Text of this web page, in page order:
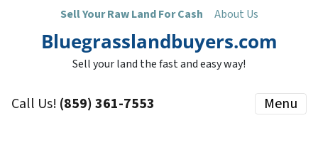
Sell Your Raw Land For Cash About Us
Bluegrasslandbuyers.com
Sell your land the fast and easy way!
Call Us! (859) 361-7553 Menu